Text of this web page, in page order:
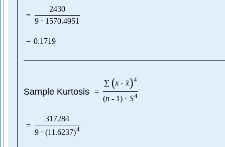
=
2430
9 ⋅ 1570.4951
= 0.1719
Sample Kurtosis =
∑ (x - ˉ
x)4
(n - 1) ⋅ S4
=
317284
9 ⋅ (11.6237)4